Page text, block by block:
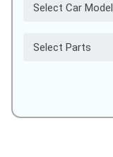
Select Car Model
Select Parts